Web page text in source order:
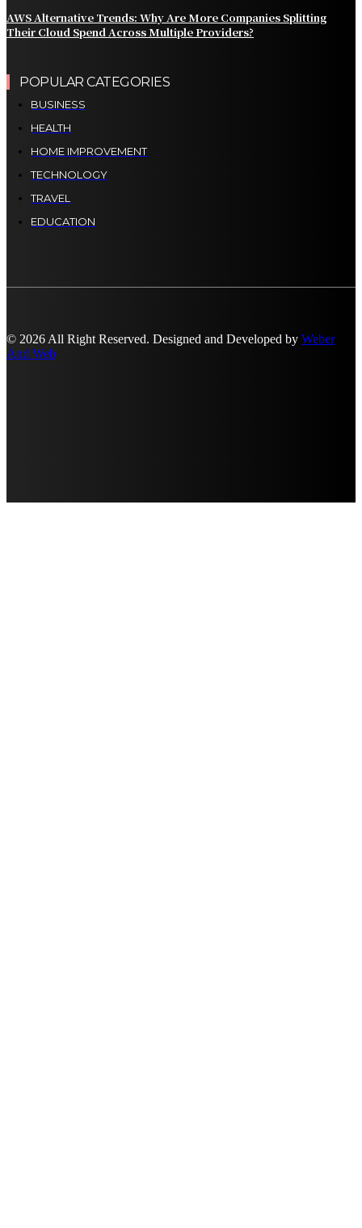
AWS Alternative Trends: Why Are More Companies Splitting
Their Cloud Spend Across Multiple Providers?
POPULAR CATEGORIES
BUSINESS
HEALTH
HOME IMPROVEMENT
TECHNOLOGY
TRAVEL
EDUCATION
© 2026 All Right Reserved. Designed and Developed by Weber
And Web